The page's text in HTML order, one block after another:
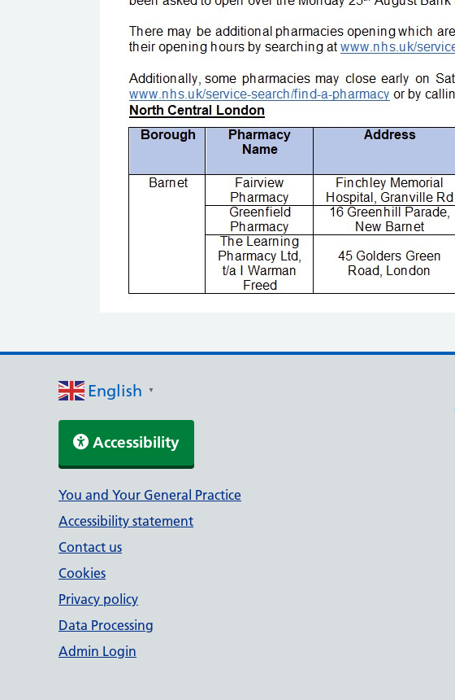
English ▼
Accessibility
Support links
You and Your General Practice
Accessibility statement
Contact us
Cookies
Privacy policy
Data Processing
Admin Login